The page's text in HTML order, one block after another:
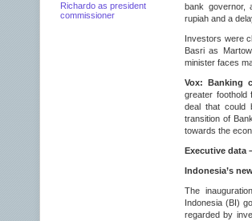
Richardo as president
commissioner
bank governor,
rupiah and a
Investors were
Basri as
minister faces
Vox: Banking
greater foothold
deal that could
transition of
towards the
Executive data
Indonesia’s
The
Indonesia (BI)
regarded by